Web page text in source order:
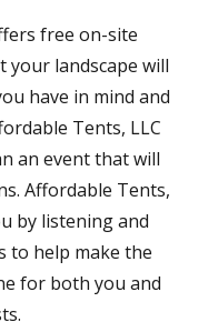
free on-site
landscape will
have in mind and
Tents, LLC
an event that will
Affordable Tents,
by listening and
to help make the
for both you and